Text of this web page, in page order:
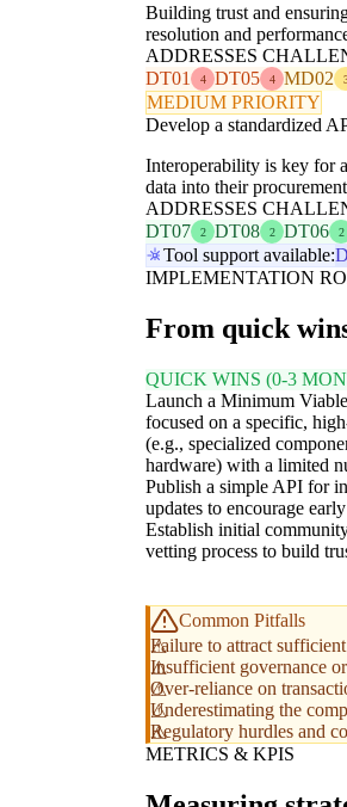
Building trust and
resolution and
ADDRESSES
DT01
4 DT05 4 MD02
MEDIUM PRIORITY
Develop a standardized
Interoperability is key for
data into their
ADDRESSES
DT07
2 DT08 2 DT06 2
Tool support available:
IMPLEMENTATION
From quick
QUICK WINS (0-3
Launch a Minimum
focused on a specific,
(e.g., specialized
hardware) with a limited
Publish a simple API for
updates to encourage
Establish initial
vetting process to build
Common Pitfalls
Failure to attract
Insufficient governance
Over-reliance on
Underestimating the
Regulatory hurdles and
METRICS & KPIS